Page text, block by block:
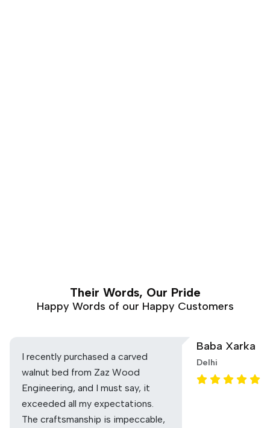
Their Words, Our Pride
Happy Words of our Happy Customers
I recently purchased a carved
walnut bed from Zaz Wood
Engineering, and I must say, it
exceeded all my expectations.
The craftsmanship is impeccable,
Baba Xarka
Delhi